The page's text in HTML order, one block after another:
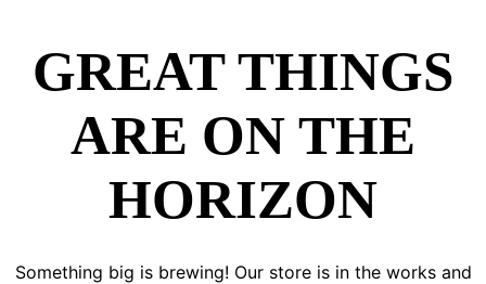
GREAT THINGS
ARE ON THE
HORIZON
Something big is brewing! Our store is in the works and